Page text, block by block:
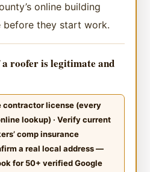
online building
before they start work.
roofer is legitimate and
contractor license (every
lookup) · Verify current
comp insurance
a real local address —
for 50+ verified Google